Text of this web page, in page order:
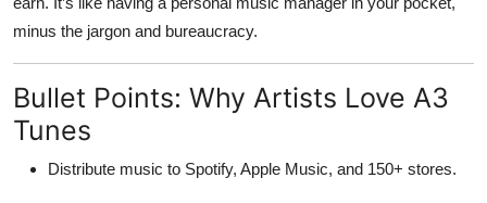
minus the jargon and bureaucracy.
Bullet Points: Why Artists Love A3
Tunes
Distribute music to Spotify, Apple Music, and 150+ stores.